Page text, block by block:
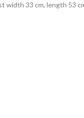
width 33 cm, length 53